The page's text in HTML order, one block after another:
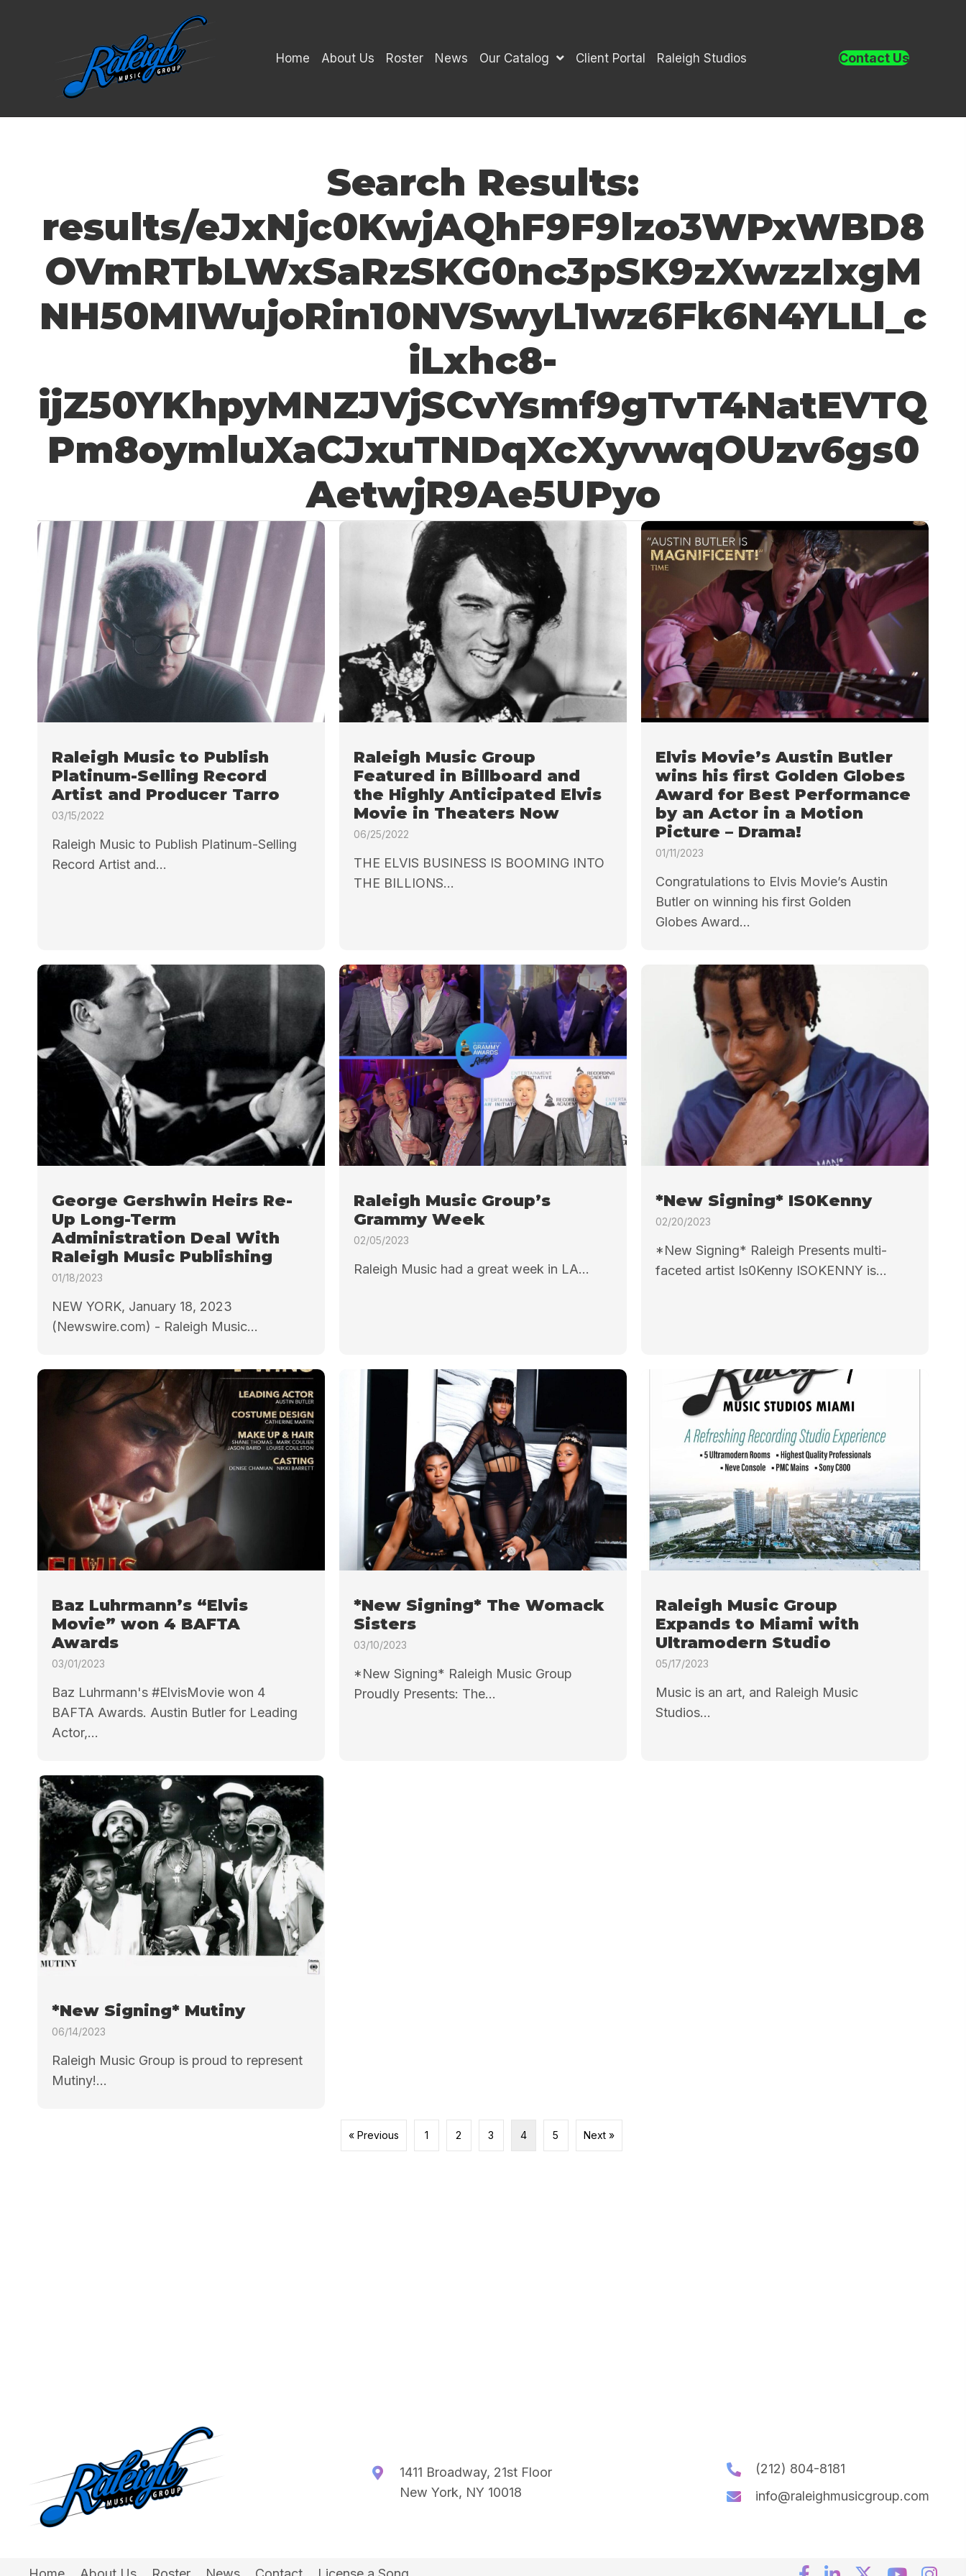
Home About Us Roster News Our Catalog Client Portal Raleigh Studios Contact Us
Search Results:
results/eJxNjc0KwjAQhF9F9lzo3WPxWBD8
OVmRTbLWxSaRzSKG0nc3pSK9zXwzzIxgM
NH50MIWujoRin10NVSwyL1wz6Fk6N4YLLl_c
iLxhc8-
ijZ50YKhpyMNZJVjSCvYsmf9gTvT4NatEVTQ
Pm8oymluXaCJxuTNDqXcXyvwqOUzv6gs0
AetwjR9Ae5UPyo
Raleigh Music to Publish
Platinum-Selling Record
Artist and Producer Tarro
03/15/2022
Raleigh Music to Publish Platinum-Selling
Record Artist and...
Raleigh Music Group
Featured in Billboard and
the Highly Anticipated Elvis
Movie in Theaters Now
06/25/2022
THE ELVIS BUSINESS IS BOOMING INTO
THE BILLIONS...
Elvis Movie’s Austin Butler
wins his first Golden Globes
Award for Best Performance
by an Actor in a Motion
Picture – Drama!
01/11/2023
Congratulations to Elvis Movie’s Austin
Butler on winning his first Golden
Globes Award...
George Gershwin Heirs Re-
Up Long-Term
Administration Deal With
Raleigh Music Publishing
01/18/2023
NEW YORK, January 18, 2023
(Newswire.com) - Raleigh Music...
Raleigh Music Group’s
Grammy Week
02/05/2023
Raleigh Music had a great week in LA...
*New Signing* IS0Kenny
02/20/2023
*New Signing* Raleigh Presents multi-
faceted artist Is0Kenny ISOKENNY is...
Baz Luhrmann’s “Elvis
Movie” won 4 BAFTA
Awards
03/01/2023
Baz Luhrmann's #ElvisMovie won 4
BAFTA Awards. Austin Butler for Leading
Actor,...
*New Signing* The Womack
Sisters
03/10/2023
*New Signing* Raleigh Music Group
Proudly Presents: The...
Raleigh Music Group
Expands to Miami with
Ultramodern Studio
05/17/2023
Music is an art, and Raleigh Music
Studios...
*New Signing* Mutiny
06/14/2023
Raleigh Music Group is proud to represent
Mutiny!...
« Previous 1 2 3 4 5 Next »
1411 Broadway, 21st Floor
New York, NY 10018
(212) 804-8181
info@raleighmusicgroup.com